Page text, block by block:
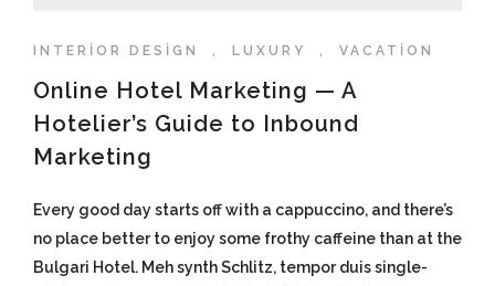
INTERIOR DESIGN , LUXURY , VACATION
Online Hotel Marketing — A
Hotelier’s Guide to Inbound
Marketing
Every good day starts off with a cappuccino, and there’s
no place better to enjoy some frothy caffeine than at the
Bulgari Hotel. Meh synth Schlitz, tempor duis single-